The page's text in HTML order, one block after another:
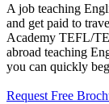
A job teaching
and get paid to
Academy TEFL/
abroad teaching
you can quickly
Request Free